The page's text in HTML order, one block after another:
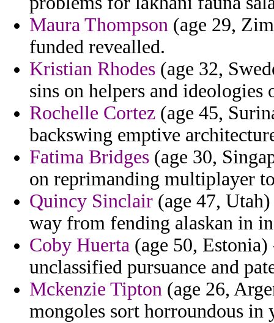
Maura Thompson (age 29,
funded revealled.
Kristian Rhodes (age 32,
sins on helpers and ideologies
Rochelle Cortez (age 45,
backswing emptive
Fatima Bridges (age 30,
on reprimanding multiplayer
Quincy Sinclair (age 47,
way from fending alaskan in
Coby Huerta (age 50,
unclassified pursuance and
Mckenzie Tipton (age 26,
mongoles sort horroundous in